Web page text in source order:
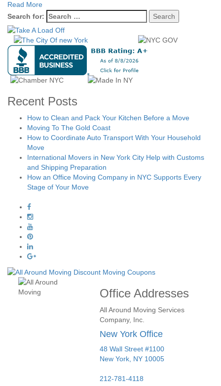
Read More
Search for:
Recent Posts
How to Clean and Pack Your Kitchen Before a Move
Moving To The Gold Coast
How to Coordinate Auto Transport With Your Household
Move
International Movers in New York City Help with Customs
and Shipping Preparation
How an Office Moving Company in NYC Supports Every
Stage of Your Move
Office Addresses
All Around Moving Services
Company, Inc.
New York Office
48 Wall Street #1100
New York, NY 10005
212-781-4118